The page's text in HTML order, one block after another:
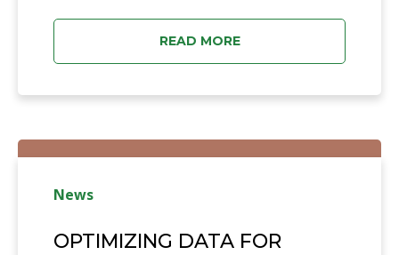
READ MORE
News
OPTIMIZING DATA FOR